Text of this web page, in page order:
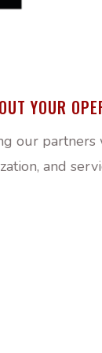
YOUR
our partners
and